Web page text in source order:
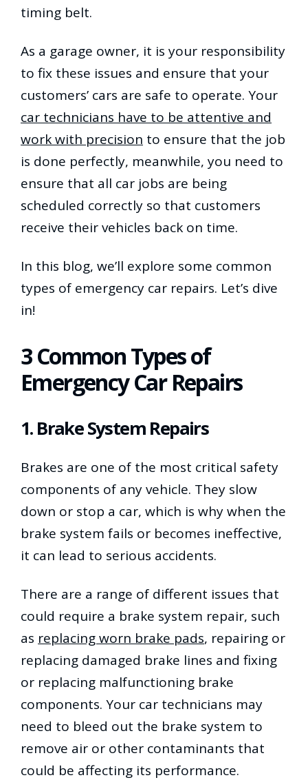
timing belt.
As a garage owner, it is your responsibility
to fix these issues and ensure that your
customers’ cars are safe to operate. Your
car technicians have to be attentive and
work with precision to ensure that the job
is done perfectly, meanwhile, you need to
ensure that all car jobs are being
scheduled correctly so that customers
receive their vehicles back on time.
In this blog, we’ll explore some common
types of emergency car repairs. Let’s dive
in!
3 Common Types of
Emergency Car Repairs
1. Brake System Repairs
Brakes are one of the most critical safety
components of any vehicle. They slow
down or stop a car, which is why when the
brake system fails or becomes ineffective,
it can lead to serious accidents.
There are a range of different issues that
could require a brake system repair, such
as replacing worn brake pads, repairing or
replacing damaged brake lines and fixing
or replacing malfunctioning brake
components. Your car technicians may
need to bleed out the brake system to
remove air or other contaminants that
could be affecting its performance.